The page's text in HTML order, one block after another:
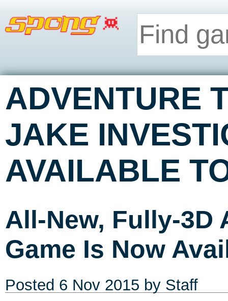
ADVENTURE
JAKE
AVAILABLE
All-New, Fully-3D
Game Is Now
Posted 6 Nov 2015 by Staff